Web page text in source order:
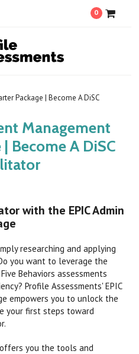
0
Package | Become A DiSC
Management
Become A DiSC
with the EPIC Admin
researching and applying
you want to leverage the
Behaviors assessments
Profile Assessments' EPIC
empowers you to unlock the
your first steps toward
you the tools and